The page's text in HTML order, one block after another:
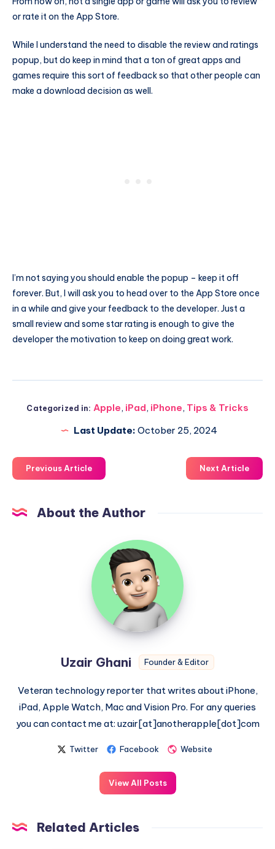
or rate it on the App Store.
While I understand the need to disable the review and ratings
popup, but do keep in mind that a ton of great apps and
games require this sort of feedback so that other people can
make a download decision as well.
I’m not saying you should enable the popup – keep it off
forever. But, I will ask you to head over to the App Store once
in a while and give your feedback to the developer. Just a
small review and some star rating is enough to give the
developer the motivation to keep on doing great work.
Categorized in: Apple, iPad, iPhone, Tips & Tricks
Last Update: October 25, 2024
Previous Article Next Article
About the Author
Uzair
Ghani
Uzair Ghani Founder & Editor
Veteran technology reporter that writes about iPhone,
iPad, Apple Watch, Mac and Vision Pro. For any queries
you can contact me at: uzair[at]anotherapple[dot]com
Twitter Facebook Website
View All Posts
Related Articles